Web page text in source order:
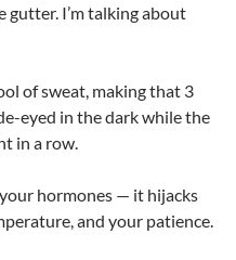
gutter. I’m talking about
of sweat, making that 3
eyed in the dark while the
in a row.
hormones — it hijacks
and your patience.